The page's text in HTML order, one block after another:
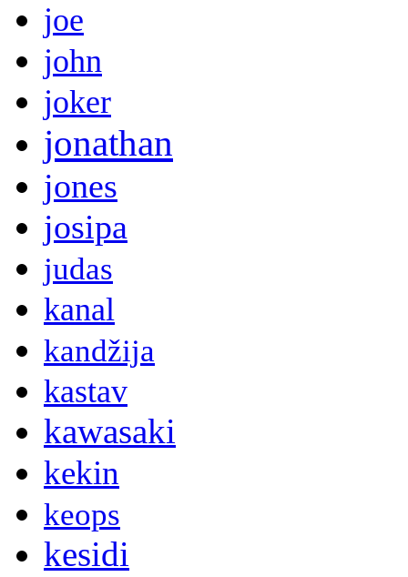
joe
john
joker
jonathan
jones
josipa
judas
kanal
kandžija
kastav
kawasaki
kekin
keops
kesidi